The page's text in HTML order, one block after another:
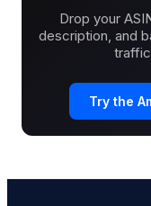
Drop your
description, and
Try the